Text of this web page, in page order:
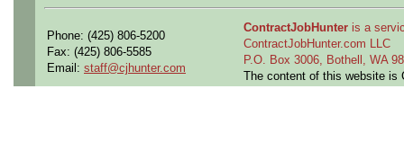
Phone: (425) 806-5200
Fax: (425) 806-5585
Email: staff@cjhunter.com
ContractJobHunter is a
ContractJobHunter.com LLC
P.O. Box 3006, Bothell, WA
The content of this website is